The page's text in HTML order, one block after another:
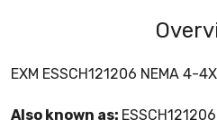
EXM ESSCH121206 NEMA 4-
Also known as: ESSCH121206